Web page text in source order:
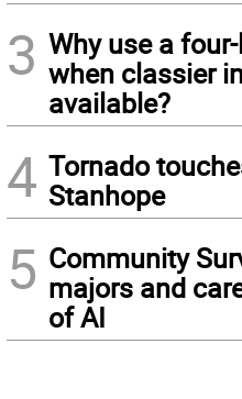
3 Why use a
when classier
available?
4 Tornado
Stanhope
5 Community
majors and
of AI